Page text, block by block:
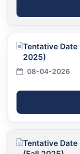
Tentative Date
2025)
08-04-2026
Tentative Date